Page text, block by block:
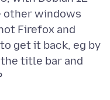
other windows
Firefox and
get it back, eg by
title bar and